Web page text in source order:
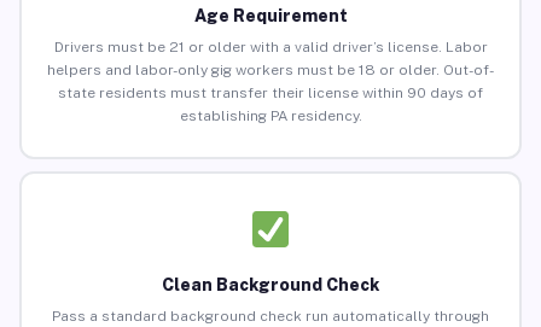
Age Requirement
Drivers must be 21 or older with a valid driver’s license. Labor
helpers and labor-only gig workers must be 18 or older. Out-of-
state residents must transfer their license within 90 days of
establishing PA residency.
Clean Background Check
Pass a standard background check run automatically through